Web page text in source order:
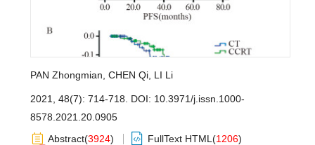
PAN Zhongmian CHEN Qi LI Li
2021, 48(7): 714-718. DOI: 10.3971/j.issn.1000-
8578.2021.20.0905
Abstract(3924) FullText HTML (1206)